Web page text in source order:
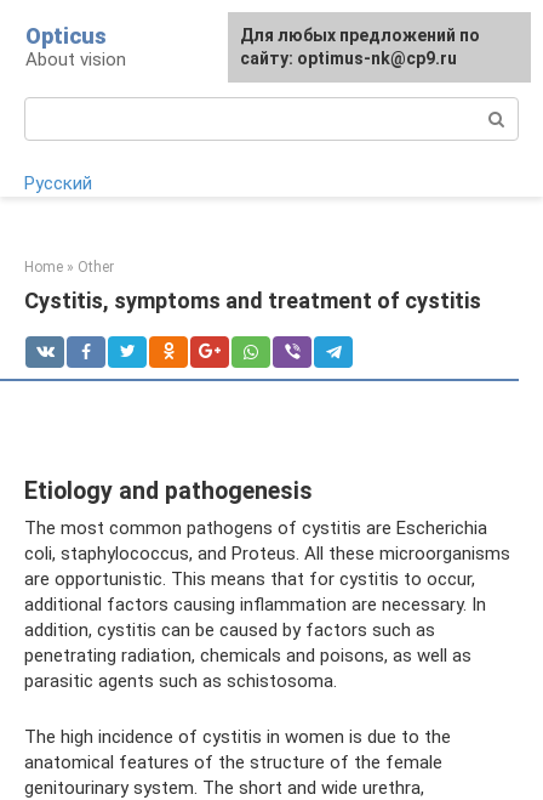
content
Opticus
About vision
Русский
Home » Other
Cystitis, symptoms and treatment of cystitis
Etiology and pathogenesis
The most common pathogens of cystitis are Escherichia
coli, staphylococcus, and Proteus. All these microorganisms
are opportunistic. This means that for cystitis to occur,
additional factors causing inflammation are necessary. In
addition, cystitis can be caused by factors such as
penetrating radiation, chemicals and poisons, as well as
parasitic agents such as schistosoma.
The high incidence of cystitis in women is due to the
anatomical features of the structure of the female
genitourinary system. The short and wide urethra,
For any suggestions regarding
the site:[email protected]
Для любых предложений по
сайту: optimus-nk@cp9.ru